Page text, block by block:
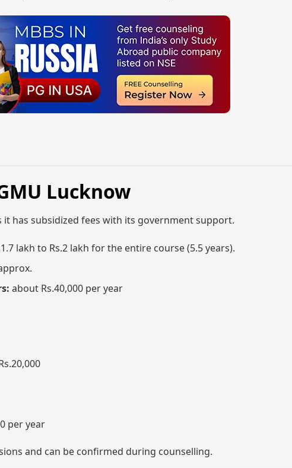
Lucknow
it has subsidized fees with its government support.
lakh to Rs.2 lakh for the entire course (5.5 years).
about Rs.40,000 per year
per year
and can be confirmed during counselling.